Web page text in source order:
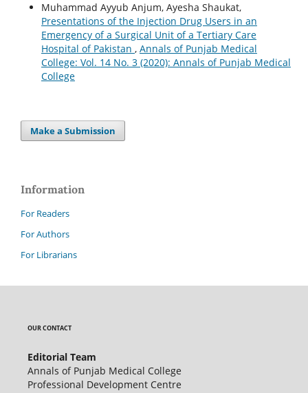
Muhammad Ayyub Anjum, Ayesha Shaukat,
Presentations of the Injection Drug Users in an
Emergency of a Surgical Unit of a Tertiary Care
Hospital of Pakistan , Annals of Punjab Medical
College: Vol. 14 No. 3 (2020): Annals of Punjab Medical
College
Make a Submission
Information
For Readers
For Authors
For Librarians
OUR CONTACT
Editorial Team
Annals of Punjab Medical College
Professional Development Centre